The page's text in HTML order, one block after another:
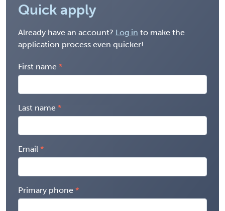
Quick apply
Already have an account? Log in to make the
application process even quicker!
First name
Last name
Email
Primary phone